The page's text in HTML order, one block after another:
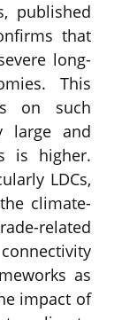
published
that
long-
This
on such
large and
is higher.
LDCs,
climate-
related
as
impact of